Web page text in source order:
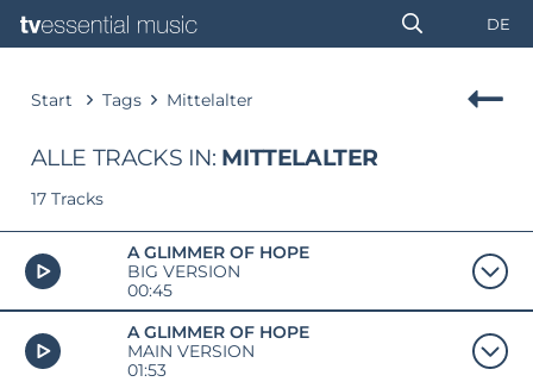
DE
Start Tags Mittelalter
ALLE TRACKS IN: MITTELALTER
17 Tracks
A GLIMMER OF HOPE
BIG VERSION
00:45
A GLIMMER OF HOPE
MAIN VERSION
01:53